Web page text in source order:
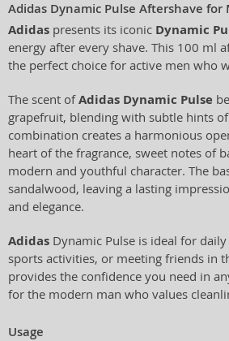
Adidas Dynamic Pulse Aftershave for
Adidas presents its iconic Dynamic
energy after every shave. This 100 ml
the perfect choice for active men who
The scent ofAdidas Dynamic Pulse
grapefruit, blending with subtle hints
combination creates a harmonious
heart of the fragrance, sweet notes of
modern and youthful character. The
sandalwood, leaving a lasting
and elegance.
Adidas Dynamic Pulse is ideal for
sports activities, or meeting friends in
provides the confidence you need in
for the modern man who values
Usage